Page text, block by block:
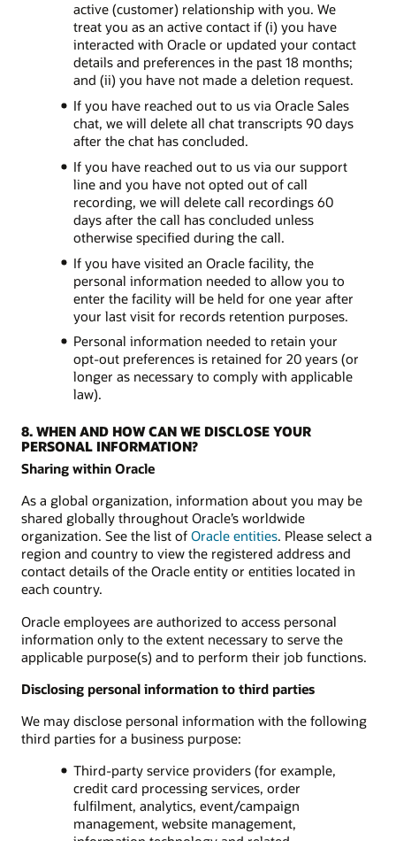
active (customer) relationship with you. We
treat you as an active contact if (i) you have
interacted with Oracle or updated your contact
details and preferences in the past 18 months;
and (ii) you have not made a deletion request.
If you have reached out to us via Oracle Sales
chat, we will delete all chat transcripts 90 days
after the chat has concluded.
If you have reached out to us via our support
line and you have not opted out of call
recording, we will delete call recordings 60
days after the call has concluded unless
otherwise specified during the call.
If you have visited an Oracle facility, the
personal information needed to allow you to
enter the facility will be held for one year after
your last visit for records retention purposes.
Personal information needed to retain your
opt-out preferences is retained for 20 years (or
longer as necessary to comply with applicable
law).
8. WHEN AND HOW CAN WE DISCLOSE YOUR
PERSONAL INFORMATION?
Sharing within Oracle
As a global organization, information about you may be
shared globally throughout Oracle’s worldwide
organization. See the list of Oracle entities. Please select a
region and country to view the registered address and
contact details of the Oracle entity or entities located in
each country.
Oracle employees are authorized to access personal
information only to the extent necessary to serve the
applicable purpose(s) and to perform their job functions.
Disclosing personal information to third parties
We may disclose personal information with the following
third parties for a business purpose:
Third-party service providers (for example,
credit card processing services, order
fulfilment, analytics, event/campaign
management, website management,